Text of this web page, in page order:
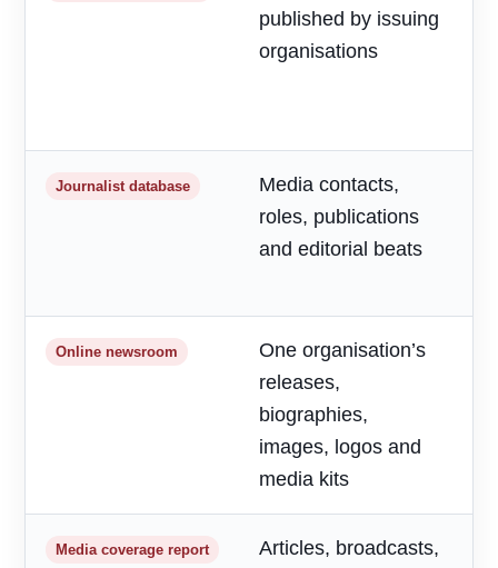
published by issuing
organisations
Journalist database
Media contacts,
roles, publications
and editorial beats
Online newsroom
One organisation’s
releases,
biographies,
images, logos and
media kits
Media coverage report
Articles, broadcasts,